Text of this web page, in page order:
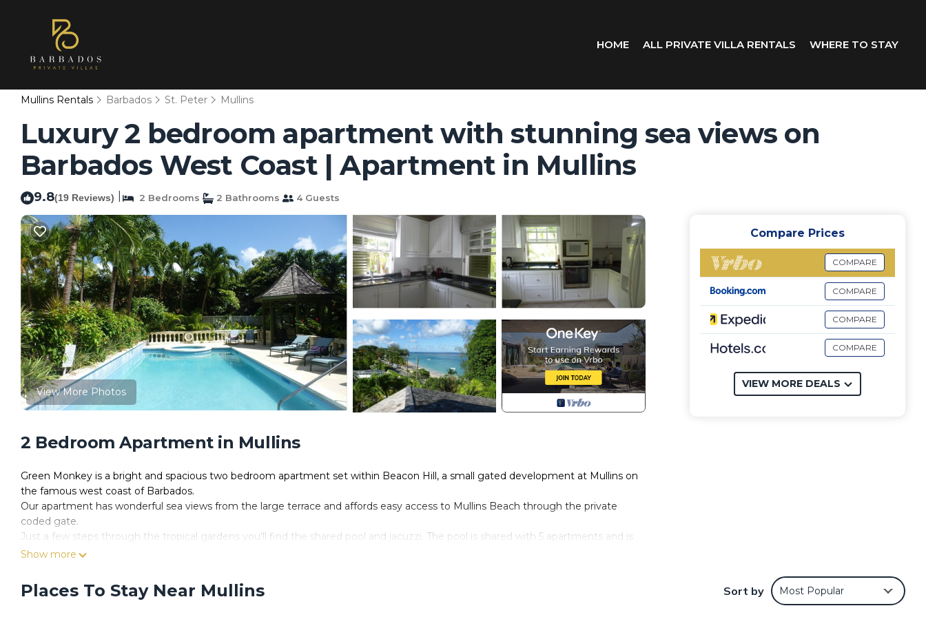
HOME ALL PRIVATE VILLA RENTALS WHERE TO STAY
Mullins Rentals Barbados St. Peter Mullins
Luxury 2 bedroom apartment with stunning sea views on
Barbados West Coast | Apartment in Mullins
9.8(19 Reviews) 2 Bedrooms 2 Bathrooms 4 Guests
View More Photos
2 Bedroom Apartment in Mullins
Green Monkey is a bright and spacious two bedroom apartment set within Beacon Hill, a small gated development at Mullins on
the famous west coast of Barbados.
Our apartment has wonderful sea views from the large terrace and affords easy access to Mullins Beach through the private
coded gate.
Just a few steps through the tropical gardens you'll find the shared pool and jacuzzi. The pool is shared with 5 apartments and is
seldom busy! Spend your days on the sun loungers provided and take shade under the gazebo for a cooling drink.
Spacious Living / Dining Room with sea views out through the double doors leading to the terrace
Air conditioning in the Living Room
Show more
Compare Prices
COMPARE
COMPARE
COMPARE
COMPARE
VIEW MORE DEALS
Places To Stay Near Mullins Sort by Most Popular